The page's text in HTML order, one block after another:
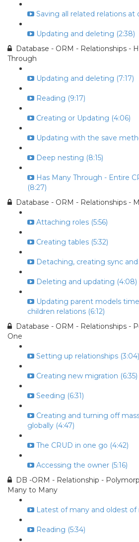
Saving all related relations at
Updating and deleting (2:38)
Database - ORM - Relationships -
Through
Updating and deleting (7:17)
Reading (9:17)
Creating or Updating (4:06)
Updating with the save
Deep nesting (8:15)
Has Many Through - Entire
(8:27)
Database - ORM - Relationships -
Attaching roles (5:56)
Creating tables (5:32)
Detaching, creating sync and
Deleting and updating (4:08)
Updating parent models
children relations (6:12)
Database - ORM - Relationships -
One
Setting up relationships (3:04)
Creating new migration (6:35)
Seeding (6:31)
Creating and turning off
globally (4:47)
The CRUD in one go (4:42)
Accessing the owner (5:16)
DB -ORM - Relationship -
Many to Many
Latest of many and oldest of
Reading (5:34)